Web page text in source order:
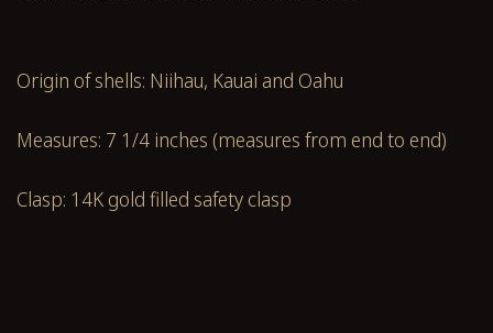
Origin of shells: Niihau, Kauai and Oahu
Measures: 7 1/4 inches (measures from end to end)
Clasp: 14K gold filled safety clasp